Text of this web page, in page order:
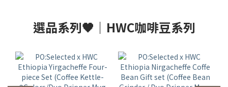
選品系列🖤｜HWC咖啡豆系列